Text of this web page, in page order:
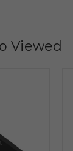
Viewed